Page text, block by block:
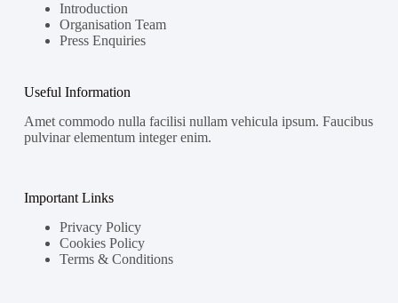
Introduction
Organisation Team
Press Enquiries
Useful Information
Amet commodo nulla facilisi nullam vehicula ipsum. Faucibus
pulvinar elementum integer enim.
Important Links
Privacy Policy
Cookies Policy
Terms & Conditions